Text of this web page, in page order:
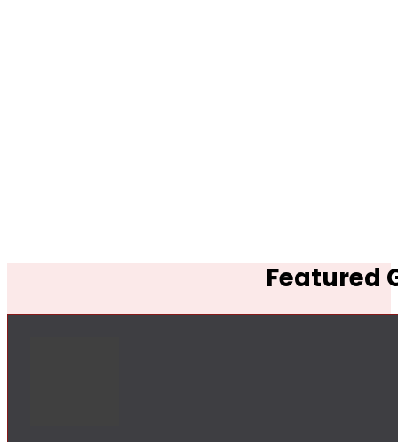
Featured